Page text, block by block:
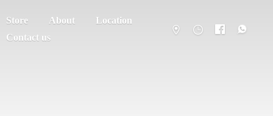
Store About
Location
Contact us